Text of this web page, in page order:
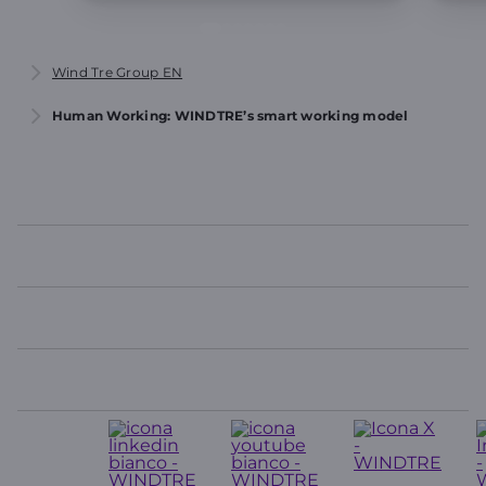
Wind Tre Group EN
Human Working: WINDTRE’s smart working model